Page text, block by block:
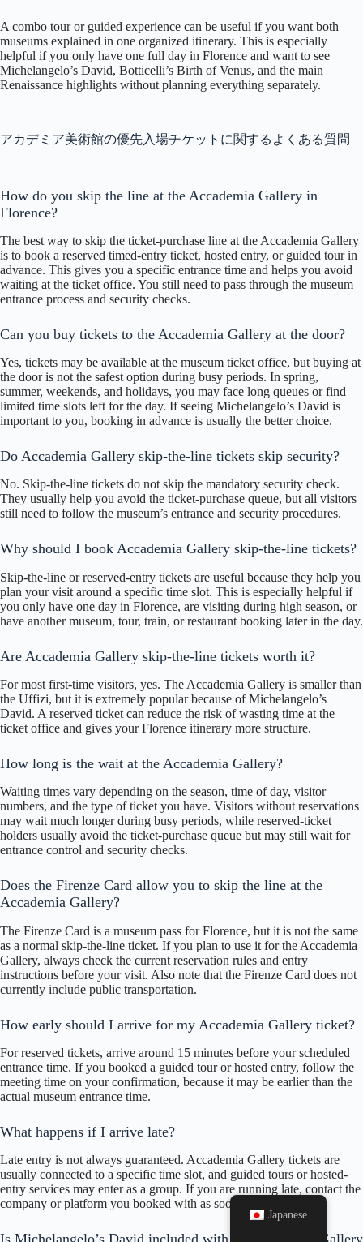
A combo tour or guided experience can be useful if you want both
museums explained in one organized itinerary. This is especially
helpful if you only have one full day in Florence and want to see
Michelangelo’s David, Botticelli’s Birth of Venus, and the main
Renaissance highlights without planning everything separately.
アカデミア美術館の優先入場チケットに関するよくある質問
How do you skip the line at the Accademia Gallery in
Florence?
The best way to skip the ticket-purchase line at the Accademia Gallery
is to book a reserved timed-entry ticket, hosted entry, or guided tour in
advance. This gives you a specific entrance time and helps you avoid
waiting at the ticket office. You still need to pass through the museum
entrance process and security checks.
Can you buy tickets to the Accademia Gallery at the door?
Yes, tickets may be available at the museum ticket office, but buying at
the door is not the safest option during busy periods. In spring,
summer, weekends, and holidays, you may face long queues or find
limited time slots left for the day. If seeing Michelangelo’s David is
important to you, booking in advance is usually the better choice.
Do Accademia Gallery skip-the-line tickets skip security?
No. Skip-the-line tickets do not skip the mandatory security check.
They usually help you avoid the ticket-purchase queue, but all visitors
still need to follow the museum’s entrance and security procedures.
Why should I book Accademia Gallery skip-the-line tickets?
Skip-the-line or reserved-entry tickets are useful because they help you
plan your visit around a specific time slot. This is especially helpful if
you only have one day in Florence, are visiting during high season, or
have another museum, tour, train, or restaurant booking later in the day.
Are Accademia Gallery skip-the-line tickets worth it?
For most first-time visitors, yes. The Accademia Gallery is smaller than
the Uffizi, but it is extremely popular because of Michelangelo’s
David. A reserved ticket can reduce the risk of wasting time at the
ticket office and gives your Florence itinerary more structure.
How long is the wait at the Accademia Gallery?
Waiting times vary depending on the season, time of day, visitor
numbers, and the type of ticket you have. Visitors without reservations
may wait much longer during busy periods, while reserved-ticket
holders usually avoid the ticket-purchase queue but may still wait for
entrance control and security checks.
Does the Firenze Card allow you to skip the line at the
Accademia Gallery?
The Firenze Card is a museum pass for Florence, but it is not the same
as a normal skip-the-line ticket. If you plan to use it for the Accademia
Gallery, always check the current reservation rules and entry
instructions before your visit. Also note that the Firenze Card does not
currently include public transportation.
How early should I arrive for my Accademia Gallery ticket?
For reserved tickets, arrive around 15 minutes before your scheduled
entrance time. If you booked a guided tour or hosted entry, follow the
meeting time on your confirmation, because it may be earlier than the
actual museum entrance time.
What happens if I arrive late?
Late entry is not always guaranteed. Accademia Gallery tickets are
usually connected to a specific time slot, and guided tours or hosted-
entry services may enter as a group. If you are running late, contact the
company or platform you booked with as soon as possible.
Japanese